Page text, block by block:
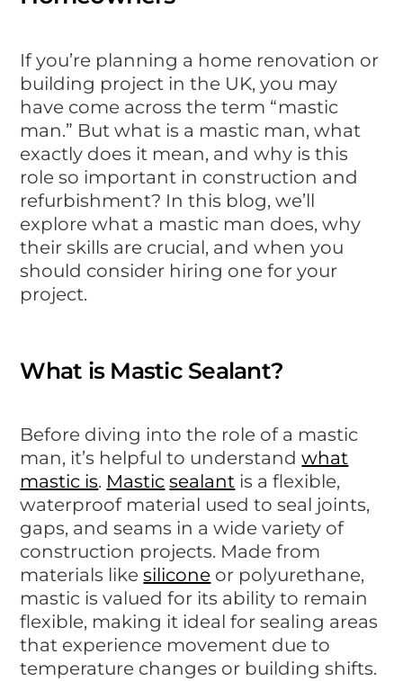
If you’re planning a home renovation or
building project in the UK, you may
have come across the term “mastic
man.” But what is a mastic man, what
exactly does it mean, and why is this
role so important in construction and
refurbishment? In this blog, we’ll
explore what a mastic man does, why
their skills are crucial, and when you
should consider hiring one for your
project.
What is Mastic Sealant?
Before diving into the role of a mastic
man, it’s helpful to understandwhat
mastic is. Mastic sealant is a flexible,
waterproof material used to seal joints,
gaps, and seams in a wide variety of
construction projects. Made from
materials likesilicone or polyurethane,
mastic is valued for its ability to remain
flexible, making it ideal for sealing areas
that experience movement due to
temperature changes or building shifts.